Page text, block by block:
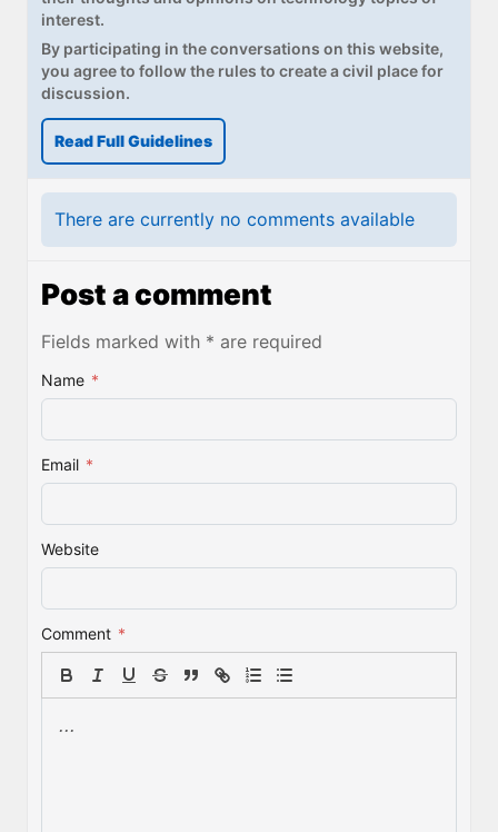
interest.
By participating in the conversations on this website,
you agree to follow the rules to create a civil place for
discussion.
Read Full Guidelines
There are currently no comments available
Post a comment
Fields marked with * are required
Name *
Email *
Website
Comment *